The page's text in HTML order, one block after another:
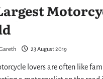
23 August 2019
lovers are often like